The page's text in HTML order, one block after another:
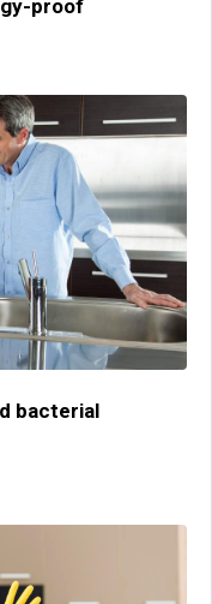
proof
bacterial